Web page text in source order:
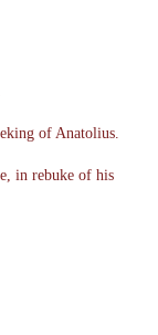
of Anatolius.
in rebuke of his